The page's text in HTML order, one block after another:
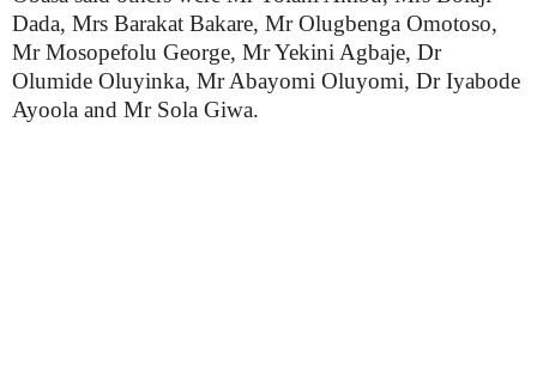
Dada, Mrs Barakat Bakare, Mr Olugbenga Omotoso,
Mr Mosopefolu George, Mr Yekini Agbaje, Dr
Olumide Oluyinka, Mr Abayomi Oluyomi, Dr Iyabode
Ayoola and Mr Sola Giwa.